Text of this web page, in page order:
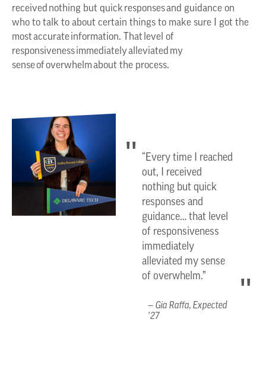
received nothing but quick responses and guidance on
who to talk to about certain things to make sure I got the
most accurate information. That level of
responsiveness immediately alleviated my
sense of overwhelm about the process.
“Every time I reached
out, I received
nothing but quick
responses and
guidance… that level
of responsiveness
immediately
alleviated my sense
of overwhelm.”
Gia Raffa, Expected
’27